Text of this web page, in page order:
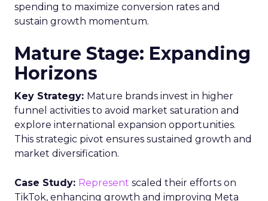
spending to maximize conversion rates and
sustain growth momentum.
Mature Stage: Expanding
Horizons
Key Strategy: Mature brands invest in higher
funnel activities to avoid market saturation and
explore international expansion opportunities.
This strategic pivot ensures sustained growth and
market diversification.
Case Study: Represent scaled their efforts on
TikTok, enhancing growth and improving Meta